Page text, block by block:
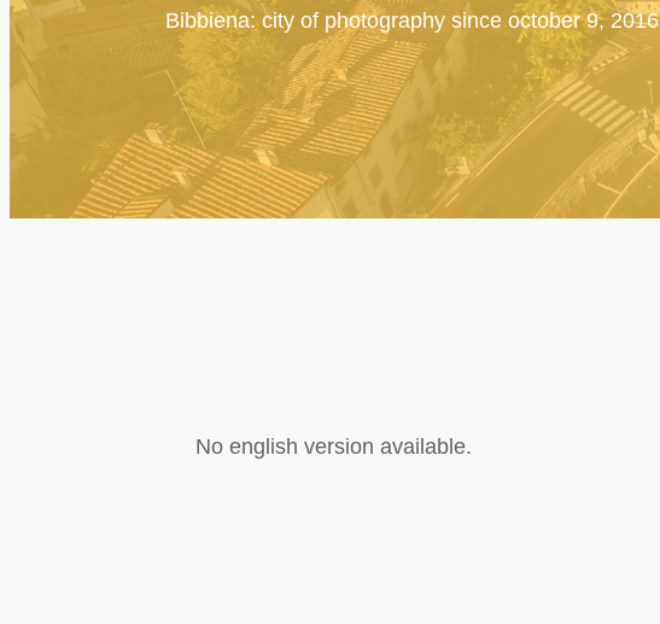
Bibbiena: city of photography since october 9, 2016
No english version available.